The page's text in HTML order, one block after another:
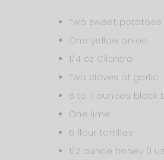
Two sweet potatoes
One yellow onion
1/4 oz Cilantro
Two cloves of garlic
6 to 7 ounces black
One lime
6 flour tortillas
1/2 ounce honey (I